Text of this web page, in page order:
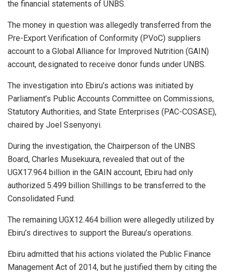
the financial statements of UNBS.
The money in question was allegedly transferred from the
Pre-Export Verification of Conformity (PVoC) suppliers
account to a Global Alliance for Improved Nutrition (GAIN)
account, designated to receive donor funds under UNBS.
The investigation into Ebiru’s actions was initiated by
Parliament’s Public Accounts Committee on Commissions,
Statutory Authorities, and State Enterprises (PAC-COSASE),
chaired by Joel Ssenyonyi.
During the investigation, the Chairperson of the UNBS
Board, Charles Musekuura, revealed that out of the
UGX17.964 billion in the GAIN account, Ebiru had only
authorized 5.499 billion Shillings to be transferred to the
Consolidated Fund.
The remaining UGX12.464 billion were allegedly utilized by
Ebiru’s directives to support the Bureau’s operations.
Ebiru admitted that his actions violated the Public Finance
Management Act of 2014, but he justified them by citing the